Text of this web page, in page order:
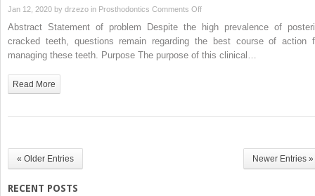
restorations:
An
in vitro
Jan 12, 2020 by drzezo in Prosthodontics Comments Offon
Recommended
treatment
of
Abstract Statement of problem Despite the high prevalence of
cracked teeth, questions remain regarding the best course of action
managing these teeth. Purpose The purpose of this clinical…
Read More
« Older Entries Newer Entries »
RECENT POSTS